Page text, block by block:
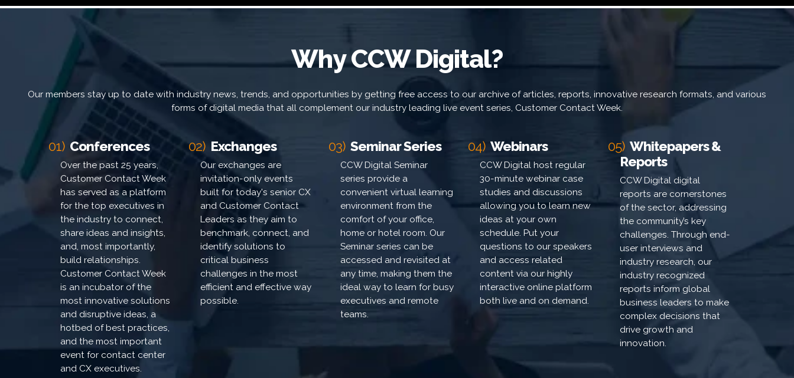
Why CCW Digital?
Our members stay up to date with industry news, trends, and opportunities by getting free access to our archive of articles, reports, innovative research formats, and various
forms of digital media that all complement our industry leading live event series, Customer Contact Week.
01) Conferences
Over the past 25 years,
Customer Contact Week
has served as a platform
for the top executives in
the industry to connect,
share ideas and insights,
and, most importantly,
build relationships.
Customer Contact Week
is an incubator of the
most innovative solutions
and disruptive ideas, a
hotbed of best practices,
and the most important
event for contact center
and CX executives.
02) Exchanges
Our exchanges are
invitation-only events
built for today's senior CX
and Customer Contact
Leaders as they aim to
benchmark, connect, and
identify solutions to
critical business
challenges in the most
efficient and effective way
possible.
03) Seminar Series
CCW Digital Seminar
series provide a
convenient virtual learning
environment from the
comfort of your office,
home or hotel room. Our
Seminar series can be
accessed and revisited at
any time, making them the
ideal way to learn for busy
executives and remote
teams.
04) Webinars
CCW Digital host regular
30-minute webinar case
studies and discussions
allowing you to learn new
ideas at your own
schedule. Put your
questions to our speakers
and access related
content via our highly
interactive online platform
both live and on demand.
05) Whitepapers &
Reports
CCW Digital digital
reports are cornerstones
of the sector, addressing
the community’s key
challenges. Through end-
user interviews and
industry research, our
industry recognized
reports inform global
business leaders to make
complex decisions that
drive growth and
innovation.